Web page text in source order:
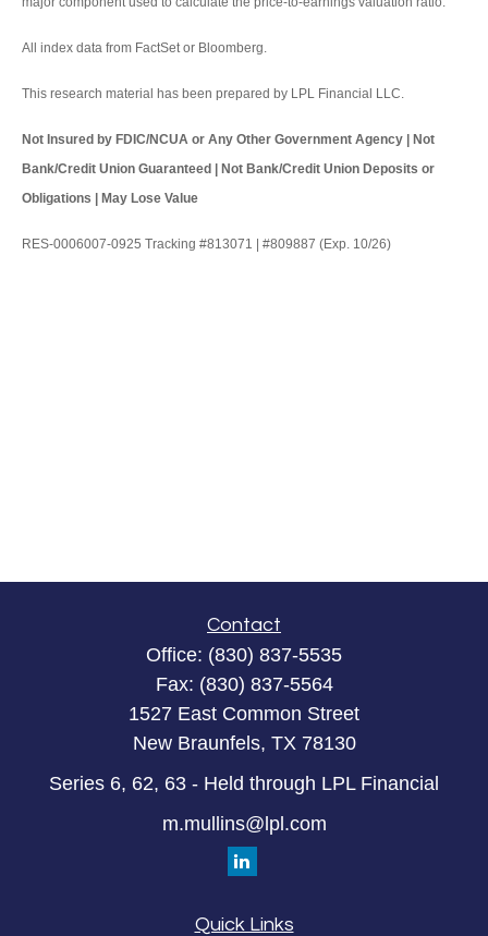
All index data from FactSet or Bloomberg.
This research material has been prepared by LPL Financial LLC.
Not Insured by FDIC/NCUA or Any Other Government Agency | Not
Bank/Credit Union Guaranteed | Not Bank/Credit Union Deposits or
Obligations | May Lose Value
RES-0006007-0925 Tracking #813071 | #809887 (Exp. 10/26)
Contact
Office: (830) 837-5535
Fax: (830) 837-5564
1527 East Common Street
New Braunfels, TX 78130
Series 6, 62, 63 - Held through LPL Financial
m.mullins@lpl.com
Quick Links